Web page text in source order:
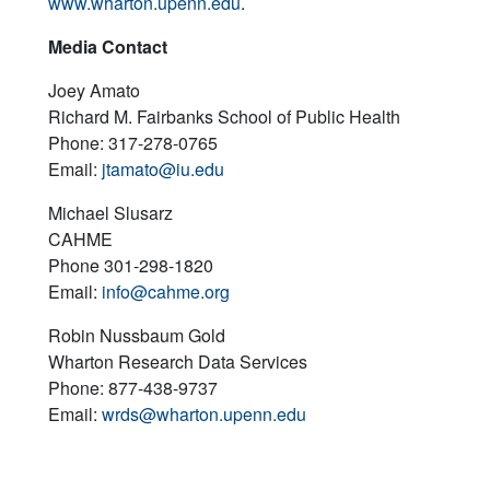
Media Contact
Joey Amato
Richard M. Fairbanks School of Public Health
Phone: 317-278-0765
Email: jtamato@iu.edu
Michael Slusarz
CAHME
Phone 301-298-1820
Email: info@cahme.org
Robin Nussbaum Gold
Wharton Research Data Services
Phone: 877-438-9737
Email: wrds@wharton.upenn.edu